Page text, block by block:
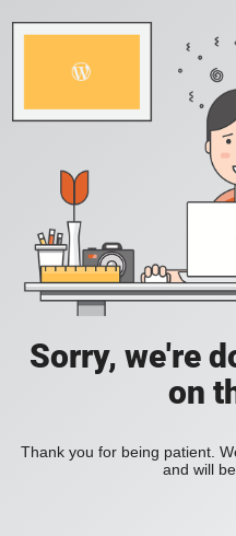
Sorry, we're
on
Thank you for being patient.
and will